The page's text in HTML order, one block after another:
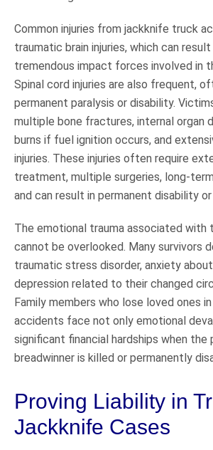
Common injuries from jackknife truck
traumatic brain injuries, which can
tremendous impact forces involved in
Spinal cord injuries are also frequent,
permanent paralysis or disability.
multiple bone fractures, internal organ
burns if fuel ignition occurs, and
injuries. These injuries often require
treatment, multiple surgeries, long-
and can result in permanent disability
The emotional trauma associated with
cannot be overlooked. Many survivors
traumatic stress disorder, anxiety about
depression related to their changed
Family members who lose loved ones
accidents face not only emotional
significant financial hardships when the
breadwinner is killed or permanently
Proving Liability in
Jackknife Cases